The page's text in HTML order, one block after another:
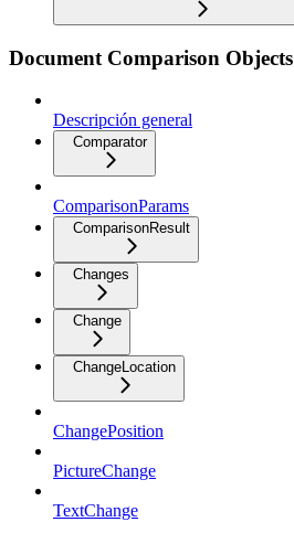
Document Comparison Objects
Descripción general
Comparator
ComparisonParams
ComparisonResult
Changes
Change
ChangeLocation
ChangePosition
PictureChange
TextChange